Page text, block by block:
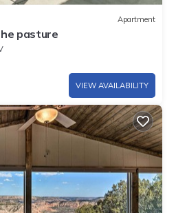
Apartment
pasture
VIEW AVAILABILITY